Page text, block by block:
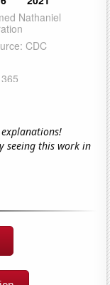
seeing this work in